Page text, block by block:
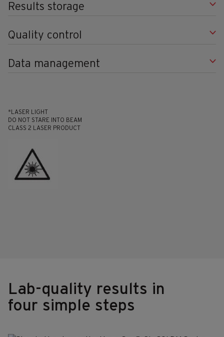
Results storage
Quality control
Data management
*LASER LIGHT
DO NOT STARE INTO BEAM
CLASS 2 LASER PRODUCT
Lab-quality results in
four simple steps